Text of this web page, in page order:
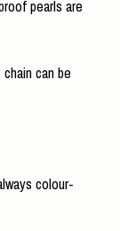
pearls are
can be
colour-